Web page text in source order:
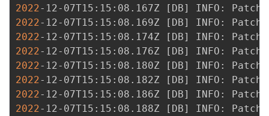
2022-12-07T15:15:08.167Z [ DB]
2022-12-07T15:15:08.169Z [ DB]
2022-12-07T15:15:08.174Z [ DB]
2022-12-07T15:15:08.176Z [ DB]
2022-12-07T15:15:08.180Z [ DB]
2022-12-07T15:15:08.182Z [ DB]
2022-12-07T15:15:08.186Z [ DB]
2022-12-07T15:15:08.188Z [ DB]